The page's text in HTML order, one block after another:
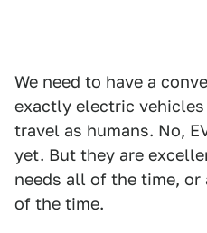
We need to have a
exactly electric
travel as humans. No,
yet. But they are
needs all of the time,
of the time.